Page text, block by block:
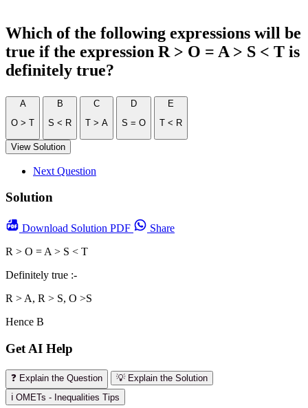
Which of the following expressions will be
true if the expression R > O = A > S < T is
definitely true?
A
O > T
B
S < R
C
T > A
D
S = O
E
T < R
View Solution
Next Question
Solution
Download Solution PDF
Share
R > O = A > S < T
Definitely true :-
R > A, R > S, O >S
Hence B
Get AI Help
❓ Explain the Question
💡 Explain the Solution
ℹ️ OMETs - Inequalities Tips